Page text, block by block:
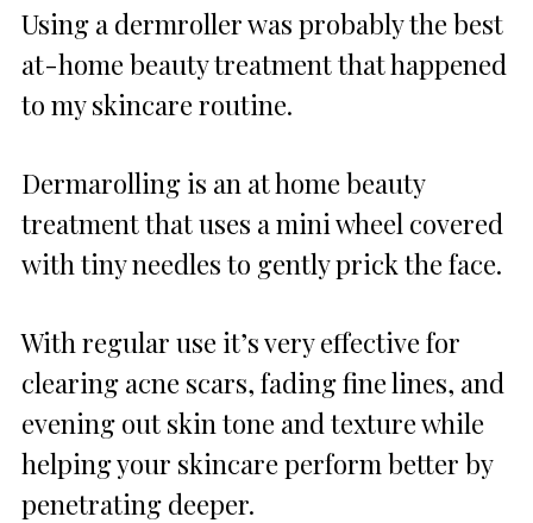
Using a dermroller was probably the best
at-home beauty treatment that happened
to my skincare routine.
Dermarolling is an at home beauty
treatment that uses a mini wheel covered
with tiny needles to gently prick the face.
With regular use it’s very effective for
clearing acne scars, fading fine lines, and
evening out skin tone and texture while
helping your skincare perform better by
penetrating deeper.